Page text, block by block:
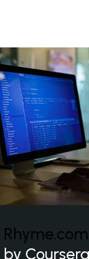
Rhyme.com
by